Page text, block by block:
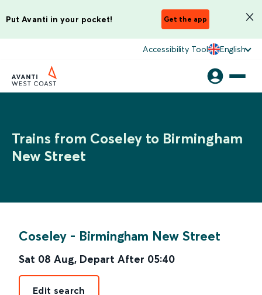
Put Avanti in your pocket! Get the app
Accessibility Tool English
Trains from Coseley to Birmingham
New Street
Coseley - Birmingham New Street
Sat 08 Aug, Depart After 05:40
Edit search